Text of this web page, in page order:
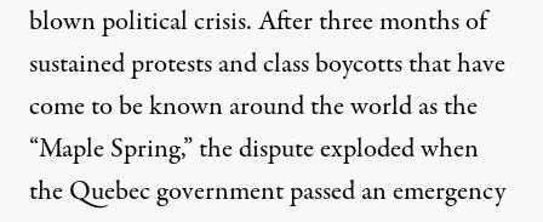
blown political crisis. After three months of
sustained protests and class boycotts that have
come to be known around the world as the
“Maple Spring,” the dispute exploded when
the Quebec government passed an emergency